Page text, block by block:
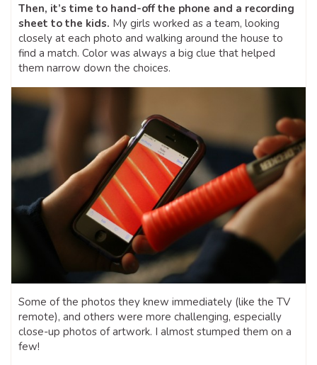
Then, it’s time to hand-off the phone and a recording
sheet to the kids. My girls worked as a team, looking
closely at each photo and walking around the house to
find a match. Color was always a big clue that helped
them narrow down the choices.
Some of the photos they knew immediately (like the TV
remote), and others were more challenging, especially
close-up photos of artwork. I almost stumped them on a
few!